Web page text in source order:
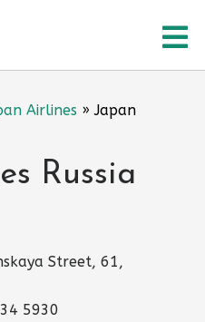
Airlines »Japan
Russia
Street, 61,
5930